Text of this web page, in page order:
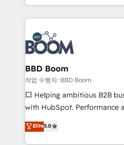
emailing) Informations clés : - 10 ans d'expérience -
100+ intégrations CRM
experts conseil - 150
cumulées
enterprise-grade
builds scalable strategies
revenue. ⚙️ HubSpot Integration & Optimization •
Seamless CRM, CMS, and
Complex platform migrations
Custom APIs and third-party
End Revenue Acceleration •
pipeline growth programs •
and CRM optimization •
Execution • 750+
implementations • Deep
BBD Boom
작업 수행자: BBD Boom
💥 Helping ambitious B2B
with HubSpot. Performance
BBD Boom is the HubSpot
to HubSpot Better. We work
Elite5.0